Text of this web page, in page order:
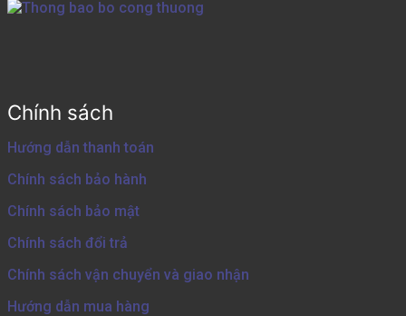
Chính sách
Hướng dẫn thanh toán
Chính sách bảo hành
Chính sách bảo mật
Chính sách đổi trả
Chính sách vận chuyển và giao nhận
Hướng dẫn mua hàng